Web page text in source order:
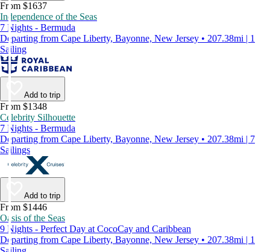
From $1637
Independence of the Seas
7 Nights - Bermuda
Departing from Cape Liberty, Bayonne, New Jersey • 207.38mi | 1
Sailing
Add to trip
From $1348
Celebrity Silhouette
7 Nights - Bermuda
Departing from Cape Liberty, Bayonne, New Jersey • 207.38mi | 7
Sailings
Add to trip
From $1446
Oasis of the Seas
9 Nights - Perfect Day at CocoCay and Caribbean
Departing from Cape Liberty, Bayonne, New Jersey • 207.38mi | 1